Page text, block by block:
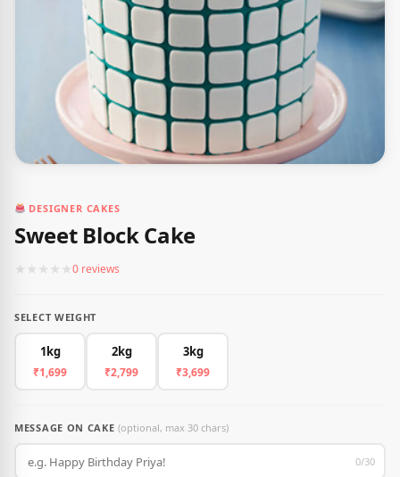
DESIGNER CAKES
Sweet Block Cake
★ ★ ★ ★ ★0 reviews
SELECT WEIGHT
1kg
₹1,699
2kg
₹2,799
3kg
₹3,699
MESSAGE ON CAKE(optional, max 30 chars)
0/30